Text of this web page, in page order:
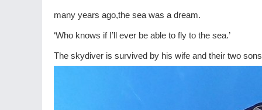
many years ago,the sea was a dream.
‘Who knows if I’ll ever be able to fly to the sea.’
The skydiver is survived by his wife and their two